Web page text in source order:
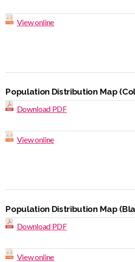
View online
Population Distribution Map
Download PDF
View online
Population Distribution Map
Download PDF
View online